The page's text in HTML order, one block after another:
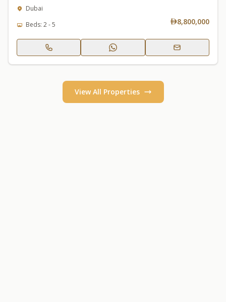
Dubai
Beds: 2 - 5
8,800,000
View All Properties